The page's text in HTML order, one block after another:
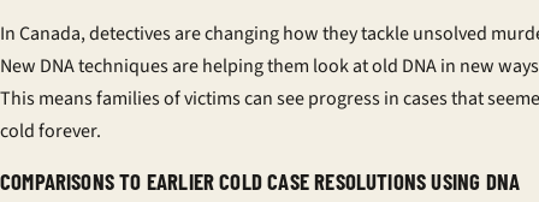
In Canada, detectives are changing how they tackle unsolved
New DNA techniques are helping them look at old DNA in new
This means families of victims can see progress in cases that
cold forever.
COMPARISONS TO EARLIER COLD CASE RESOLUTIONS USING DNA